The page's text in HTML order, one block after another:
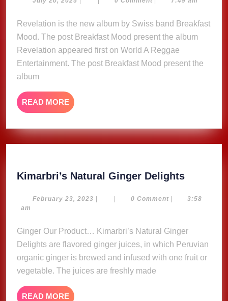
album
Revelation
Revelation is the new album by Swiss band Breakfast
Mood. The post Breakfast Mood present the album
Revelation appeared first on World A Reggae
Entertainment. The post Breakfast Mood present the
album
READ MORE READ
MORE
Kimarbri’s Natural Ginger Delights
Ginger
February 23, 2023 February
| | 0 Comment |
3:58
am
Ginger Our Product… Kimarbri’s Natural Ginger
Delights are flavored ginger juices, in which Peruvian
organic ginger is brewed and infused with one fruit or
vegetable. The juices are freshly made
READ MORE READ